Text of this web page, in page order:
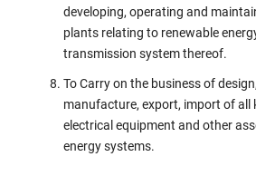
developing, operating and
plants relating to renewable
transmission system thereof.
To Carry on the business of
manufacture, export, import of all
electrical equipment and other
energy systems.